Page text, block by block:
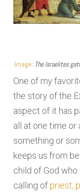
Image: The Israelites
One of my
the story of the
aspect of it has
all at one time or
something or
keeps us from
child of God
calling ofpriest,